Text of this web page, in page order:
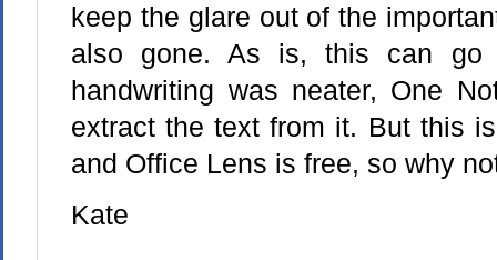
keep the glare out of the
also gone. As is, this can
handwriting was neater, One
extract the text from it. But this
and Office Lens is free, so why
Kate